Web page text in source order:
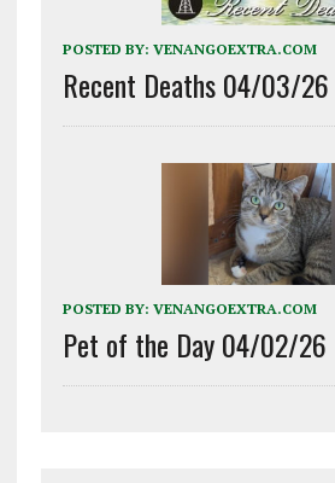
POSTED BY: VENANGOEXTRA.COM
Recent Deaths 04/03/26
POSTED BY: VENANGOEXTRA.COM
Pet of the Day 04/02/26